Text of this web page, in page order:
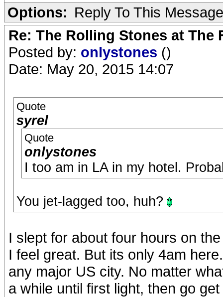
Options: Reply To This Message
Re: The Rolling Stones at The
Posted by: onlystones ()
Date: May 20, 2015 14:07
Quote
syrel
Quote
onlystones
I too am in LA in my hotel.
You jet-lagged too, huh?
I slept for about four hours on
I feel great. But its only 4am
any major US city. No matter
a while until first light, then go